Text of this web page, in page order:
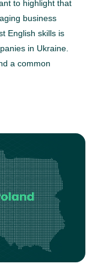
to highlight that
business
English skills is
in Ukraine.
a common